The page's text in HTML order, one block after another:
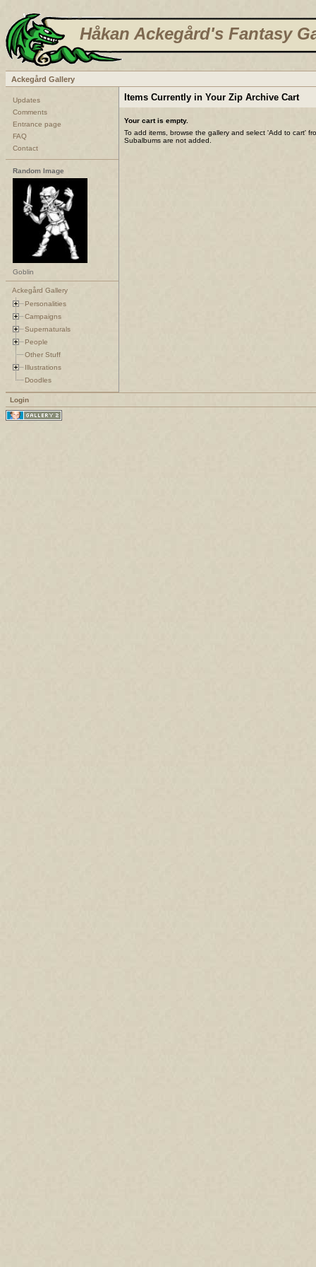
Håkan Ackegård's Fantasy
Ackegård Gallery
Updates
Comments
Entrance page
FAQ
Contact
Random Image
Goblin
Ackegård Gallery
Personalities
Campaigns
Supernaturals
People
Other Stuff
Illustrations
Doodles
Items Currently in Your Zip Archive Cart
Your cart is empty.
To add items, browse the gallery and select 'Add to cart'
Subalbums are not added.
Login